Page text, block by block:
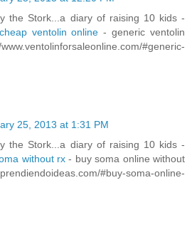
the Stork...a diary of raising 10 kids -
cheap ventolin online- generic ventolin
#generic-
25, 2013 at 1:31 PM
the Stork...a diary of raising 10 kids -
without rx- buy soma online without
#buy-soma-online-